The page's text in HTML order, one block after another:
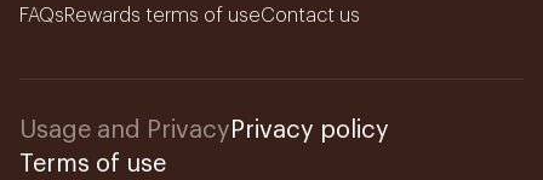
FAQsRewards terms of useContact us
Usage and Privacy Privacy policy
Terms of use